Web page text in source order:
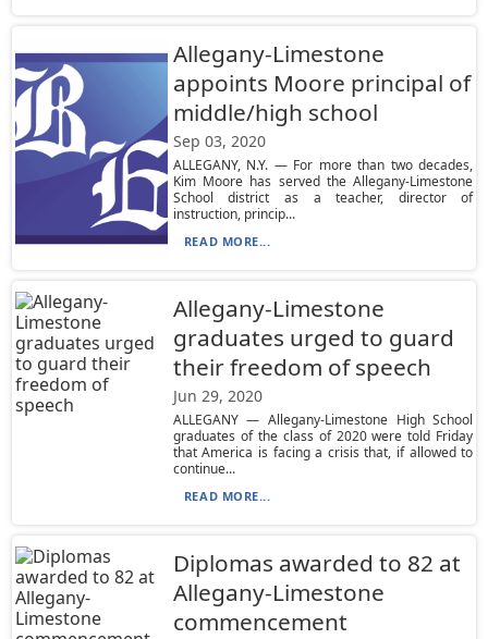
Allegany-Limestone
appoints Moore principal of
middle/high school
Sep 03, 2020
ALLEGANY, N.Y. — For more than two decades,
Kim Moore has served the Allegany-Limestone
School district as a teacher, director of
instruction, princip...
READ MORE...
Allegany-Limestone
graduates urged to guard
their freedom of speech
Jun 29, 2020
ALLEGANY — Allegany-Limestone High School
graduates of the class of 2020 were told Friday
that America is facing a crisis that, if allowed to
continue...
READ MORE...
Diplomas awarded to 82 at
Allegany-Limestone
commencement